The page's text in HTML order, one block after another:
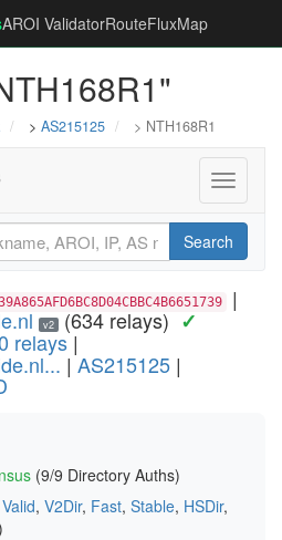
AROI ValidatorRouteFluxMap
> AS215125 > NTH168R1
Toggle
Search
|
v2 (634 relays) ✓
relays|
|AS215125 |
(9/9 Directory Auths)
Valid, V2Dir, Fast, Stable, HSDir,